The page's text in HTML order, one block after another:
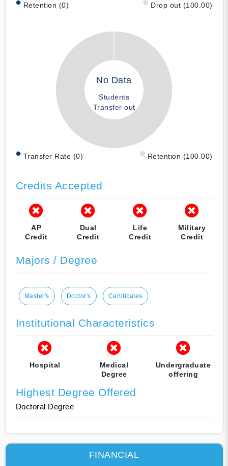
Retention (0) Drop out (100.00)
No Data
Students
Transfer out
Transfer Rate (0) Retention (100.00)
Credits Accepted
AP
Credit
Dual
Credit
Life
Credit
Military
Credit
Majors / Degree
Master's Doctor's Certificates
Institutional Characteristics
Hospital
Medical
Degree
Undergraduate
offering
Highest Degree Offered
Doctoral Degree
FINANCIAL